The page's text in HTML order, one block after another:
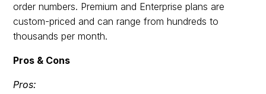
order numbers. Premium and Enterprise plans are
custom-priced and can range from hundreds to
thousands per month.
Pros & Cons
Pros: